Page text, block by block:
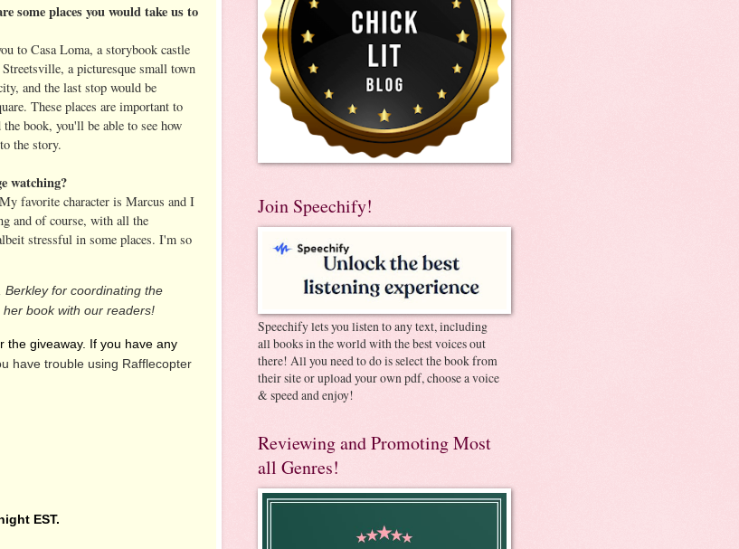
some places you would take us to
to Casa Loma, a storybook castle
a picturesque small town
and the last stop would be
These places are important to
book, you'll be able to see how
the story.
watching?
favorite character is Marcus and I
and of course, with all the
stressful in some places. I'm so
Berkley for coordinating the
book with our readers!
the giveaway. If you have any
have trouble using Rafflecopter
EST.
Join Speechify!
Speechify lets you listen to any text, including
all books in the world with the best voices out
there! All you need to do is select the book from
their site or upload your own pdf, choose a voice
& speed and enjoy!
Reviewing and Promoting Most
all Genres!